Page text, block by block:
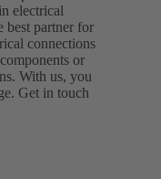
electrical
partner for
connections
or
With us, you
Get in touch